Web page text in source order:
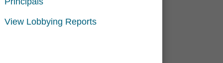
View Lobbying Reports